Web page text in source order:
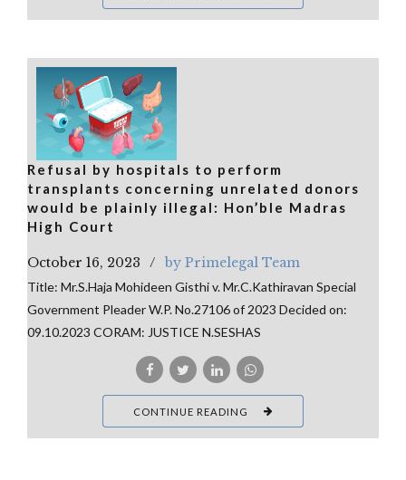
Refusal by hospitals to perform
transplants concerning unrelated donors
would be plainly illegal: Hon’ble Madras
High Court
October 16, 2023 by Primelegal Team
Title: Mr.S.Haja Mohideen Gisthi v. Mr.C.Kathiravan Special
Government Pleader W.P. No.27106 of 2023 Decided on:
09.10.2023 CORAM: JUSTICE N.SESHAS
CONTINUE READING